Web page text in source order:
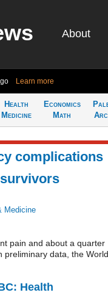
About
Learn more
Health
Medicine
Economics
Math
complications
Medicine
pain and about a quarter
preliminary data, the World
Health